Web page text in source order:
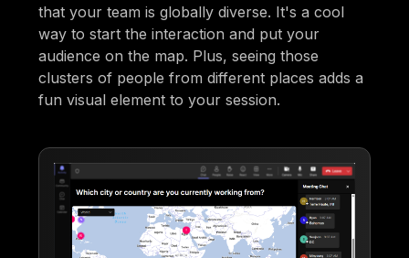
that your team is globally diverse. It's a cool
way to start the interaction and put your
audience on the map. Plus, seeing those
clusters of people from different places adds a
fun visual element to your session.